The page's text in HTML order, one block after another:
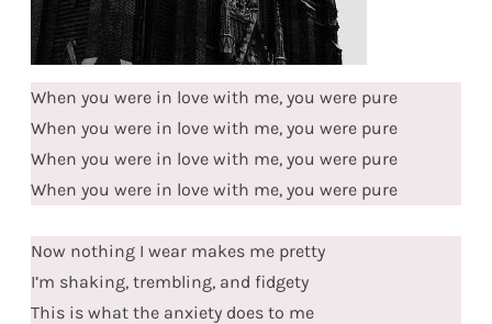
When you were in love with me, you were pure
When you were in love with me, you were pure
When you were in love with me, you were pure
When you were in love with me, you were pure
Now nothing I wear makes me pretty
I’m shaking, trembling, and fidgety
This is what the anxiety does to me